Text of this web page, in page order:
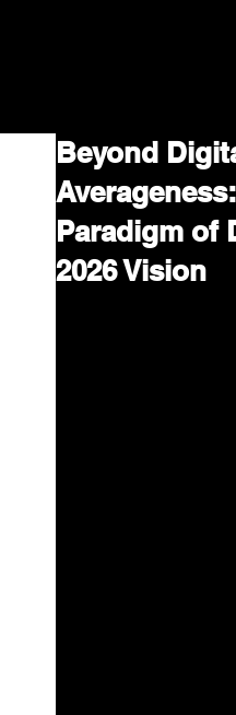
Beyond
Paradigm of
2026 Vision